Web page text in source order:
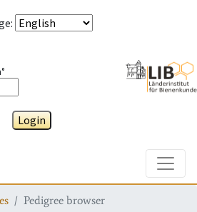
:
Login
Pedigree browser